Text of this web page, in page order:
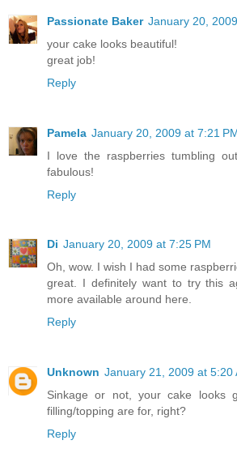
Passionate Baker January 20,
your cake looks beautiful!
great job!
Reply
Pamela January 20, 2009 at 7:21
I love the raspberries tumbling
fabulous!
Reply
Di January 20, 2009 at 7:25 PM
Oh, wow. I wish I had some
great. I definitely want to try this
more available around here.
Reply
Unknown January 21, 2009 at 5:20
Sinkage or not, your cake looks
filling/topping are for, right?
Reply